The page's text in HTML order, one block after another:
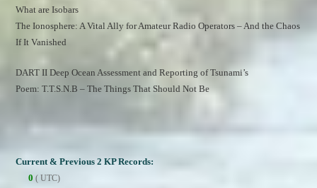
What are Isobars
The Ionosphere: A Vital Ally for Amateur Radio Operators – And the Chaos
If It Vanished
DART II Deep Ocean Assessment and Reporting of Tsunami’s
Poem: T.T.S.N.B – The Things That Should Not Be
Current & Previous 2 KP Records:
0 ( UTC)